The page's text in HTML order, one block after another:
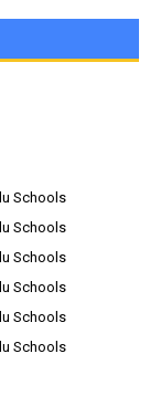
Schools
Schools
Schools
Schools
Schools
Schools